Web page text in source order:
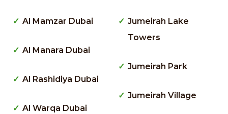
Al Mamzar Dubai
Al Manara Dubai
Al Rashidiya Dubai
Al Warqa Dubai
Jumeirah Lake
Towers
Jumeirah Park
Jumeirah Village